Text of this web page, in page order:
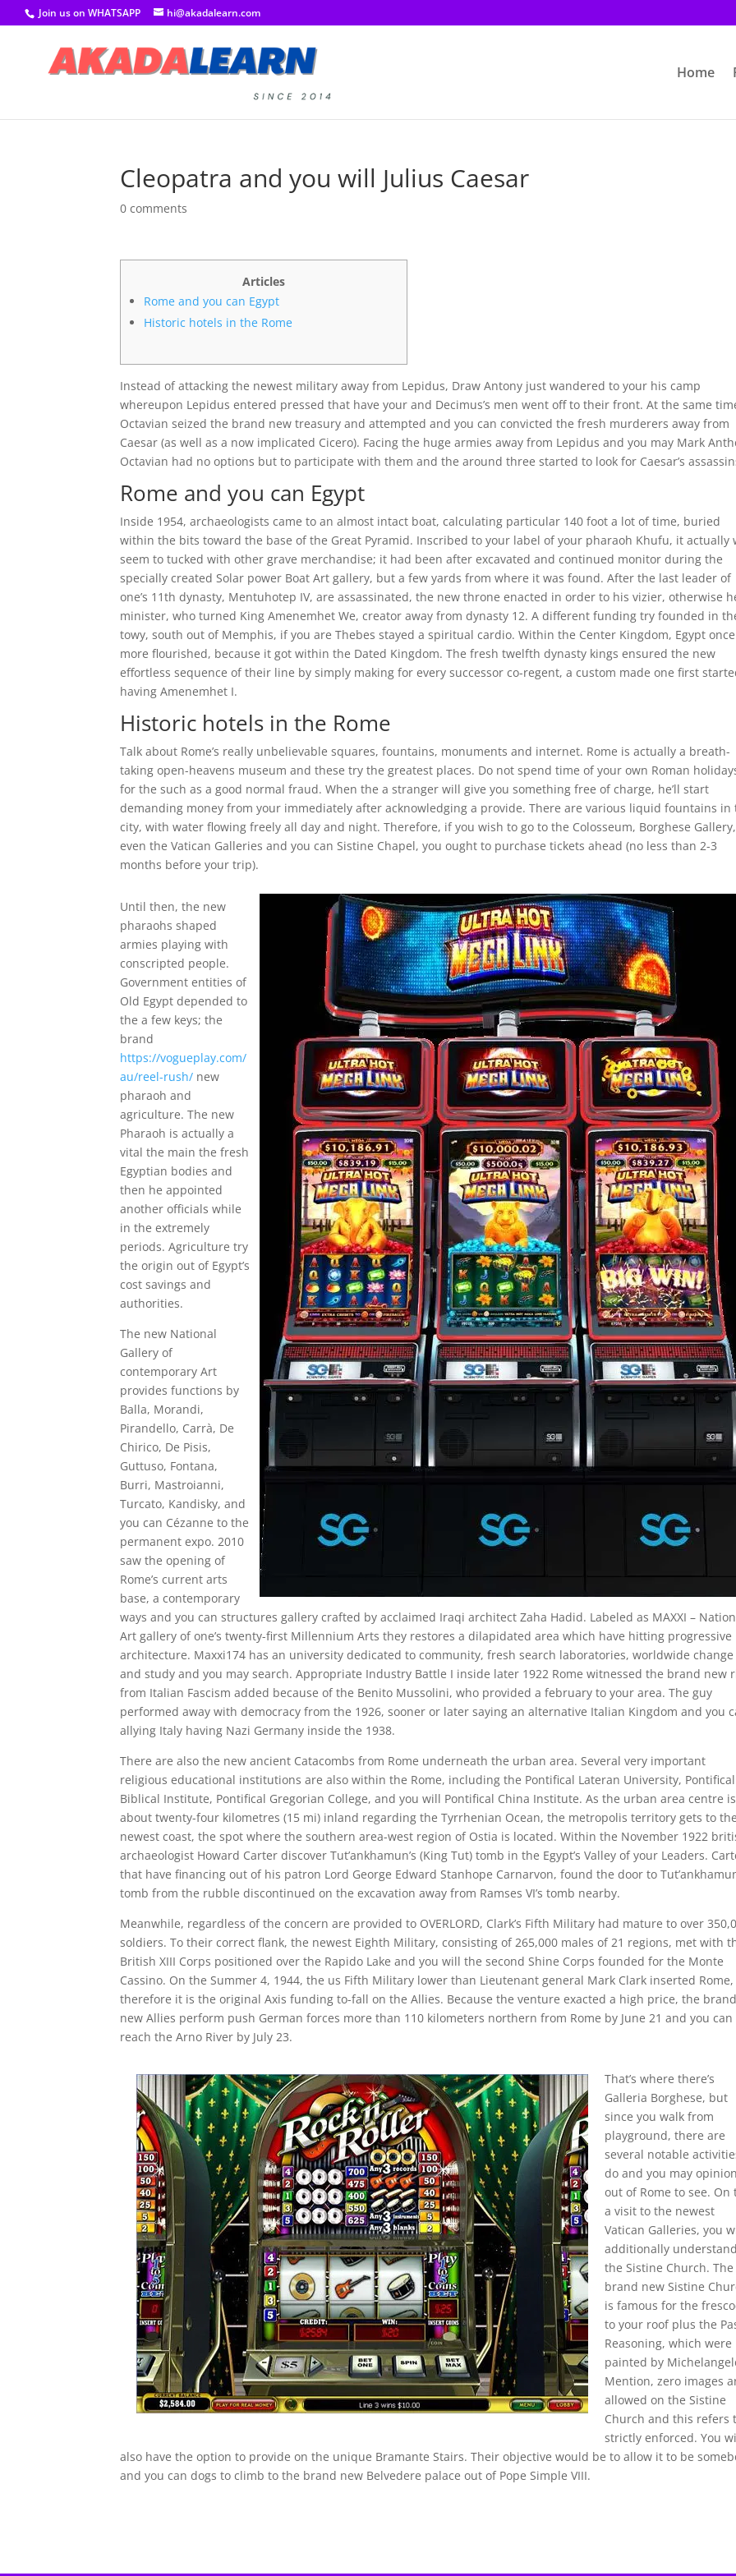
Join us on WHATSAPP hi@akadalearn.com
Home
Cleopatra and you will Julius Caesar
0 comments
Articles
Rome and you can Egypt
Historic hotels in the Rome
Instead of attacking the newest military away from Lepidus, Draw Antony just wandered to your his camp
whereupon Lepidus entered pressed that have your and Decimus’s men went off to their front.At the same
Octavian seized the brand new treasury and attempted and you can convicted the fresh murderers away from
Caesar (as well as a now implicated Cicero). Facing the huge armies away from Lepidus and you may Mark
Octavian had no options but to participate with them and the around three started to look for Caesar’s
Rome and you can Egypt
Inside 1954, archaeologists came to an almost intact boat, calculating particular 140 foot a lot of time, buried
within the bits toward the base of the Great Pyramid. Inscribed to your label of your pharaoh Khufu, it actually
seem to tucked with other grave merchandise; it had been after excavated and continued monitor during the
specially created Solar power Boat Art gallery, but a few yards from where it was found. After the last leader of
one’s 11th dynasty, Mentuhotep IV, are assassinated, the new throne enacted in order to his vizier, otherwise
minister, who turned King Amenemhet We, creator away from dynasty 12. A different funding try founded in
towy, south out of Memphis, if you are Thebes stayed a spiritual cardio. Within the Center Kingdom, Egypt once
more flourished, because it got within the Dated Kingdom. The fresh twelfth dynasty kings ensured the new
effortless sequence of their line by simply making for every successor co-regent, a custom made one first
having Amenemhet I.
Historic hotels in the Rome
Talk about Rome’s really unbelievable squares, fountains, monuments and internet. Rome is actually a breath-
taking open-heavens museum and these try the greatest places. Do not spend time of your own Roman
for the such as a good normal fraud. When the a stranger will give you something free of charge, he’ll start
demanding money from your immediately after acknowledging a provide. There are various liquid fountains in
city, with water flowing freely all day and night. Therefore, if you wish to go to the Colosseum, Borghese
even the Vatican Galleries and you can Sistine Chapel, you ought to purchase tickets ahead (no less than 2-3
months before your trip).
Until then, the new
pharaohs shaped
armies playing with
conscripted people.
Government entities of
Old Egypt depended to
the a few keys; the
brand
https://vogueplay.com/
au/reel-rush/ new
pharaoh and
agriculture. The new
Pharaoh is actually a
vital the main the fresh
Egyptian bodies and
then he appointed
another officials while
in the extremely
periods. Agriculture try
the origin out of Egypt’s
cost savings and
authorities.
The new National
Gallery of
contemporary Art
provides functions by
Balla, Morandi,
Pirandello, Carrà, De
Chirico, De Pisis,
Guttuso, Fontana,
Burri, Mastroianni,
Turcato, Kandisky, and
you can Cézanne to the
permanent expo. 2010
saw the opening of
Rome’s current arts
base, a contemporary
ways and you can structures gallery crafted by acclaimed Iraqi architect Zaha Hadid. Labeled as MAXXI –
Art gallery of one’s twenty-first Millennium Arts they restores a dilapidated area which have hitting progressive
architecture. Maxxi174 has an university dedicated to community, fresh search laboratories, worldwide change
and study and you may search. Appropriate Industry Battle I inside later 1922 Rome witnessed the brand new
from Italian Fascism added because of the Benito Mussolini, who provided a february to your area. The guy
performed away with democracy from the 1926, sooner or later saying an alternative Italian Kingdom and you
allying Italy having Nazi Germany inside the 1938.
There are also the new ancient Catacombs from Rome underneath the urban area. Several very important
religious educational institutions are also within the Rome, including the Pontifical Lateran University, Pontifical
Biblical Institute, Pontifical Gregorian College, and you will Pontifical China Institute. As the urban area centre is
about twenty-four kilometres (15 mi) inland regarding the Tyrrhenian Ocean, the metropolis territory gets to the
newest coast, the spot where the southern area-west region of Ostia is located. Within the November 1922
archaeologist Howard Carter discover Tut’ankhamun’s (King Tut) tomb in the Egypt’s Valley of your Leaders.
that have financing out of his patron Lord George Edward Stanhope Carnarvon, found the door to
tomb from the rubble discontinued on the excavation away from Ramses VI’s tomb nearby.
Meanwhile, regardless of the concern are provided to OVERLORD, Clark’s Fifth Military had mature to over
soldiers. To their correct flank, the newest Eighth Military, consisting of 265,000 males of 21 regions, met with
British XIII Corps positioned over the Rapido Lake and you will the second Shine Corps founded for the Monte
Cassino. On the Summer 4, 1944, the us Fifth Military lower than Lieutenant general Mark Clark inserted Rome,
therefore it is the original Axis funding to-fall on the Allies. Because the venture exacted a high price, the brand
new Allies perform push German forces more than 110 kilometers northern from Rome by June 21 and you can
reach the Arno River by July 23.
That’s where there’s
Galleria Borghese, but
since you walk from
playground, there are
several notable
do and you may
out of Rome to see. On
a visit to the newest
Vatican Galleries, you
additionally understand
the Sistine Church. The
brand new Sistine
is famous for the
to your roof plus the
Reasoning, which were
painted by
Mention, zero images
allowed on the Sistine
Church and this refers
strictly enforced. You
also have the option to provide on the unique Bramante Stairs. Their objective would be to allow it to be
and you can dogs to climb to the brand new Belvedere palace out of Pope Simple VIII.